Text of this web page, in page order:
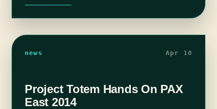
news Apr 18
Project Totem Hands On PAX
East 2014